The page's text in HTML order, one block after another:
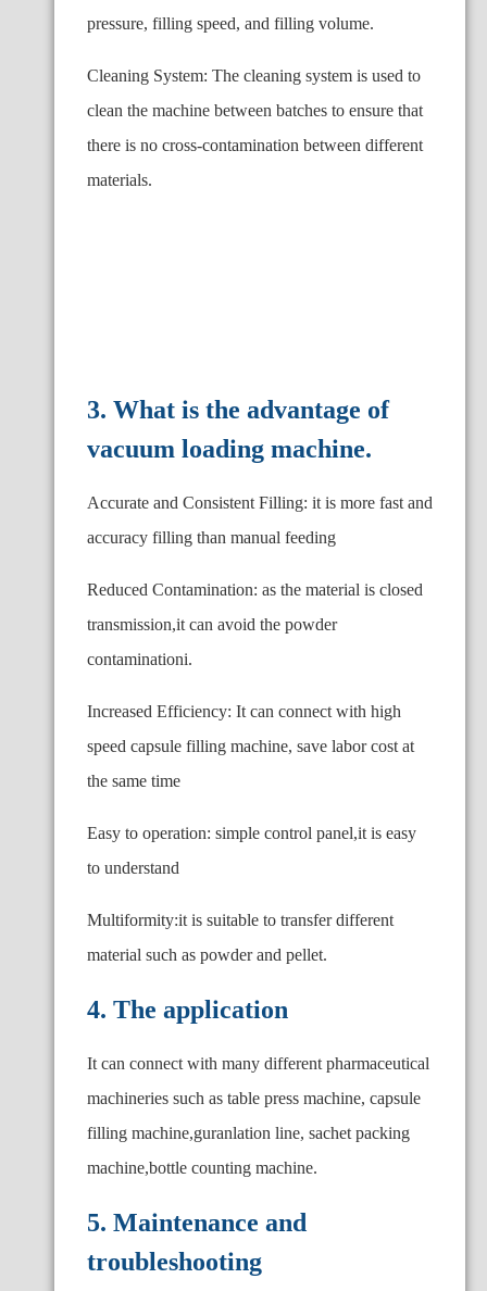
pressure, filling speed, and filling volume.
Cleaning System: The cleaning system is used to
clean the machine between batches to ensure that
there is no cross-contamination between different
materials.
3. What is the advantage of
vacuum loading machine.
Accurate and Consistent Filling: it is more fast and
accuracy filling than manual feeding
Reduced Contamination: as the material is closed
transmission,it can avoid the powder
contaminationi.
Increased Efficiency: It can connect with high
speed capsule filling machine, save labor cost at
the same time
Easy to operation: simple control panel,it is easy
to understand
Multiformity:it is suitable to transfer different
material such as powder and pellet.
4. The application
It can connect with many different pharmaceutical
machineries such as table press machine, capsule
filling machine,guranlation line, sachet packing
machine,bottle counting machine.
5. Maintenance and
troubleshooting